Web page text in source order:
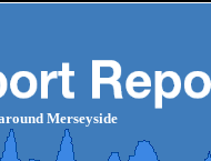
Merseyside